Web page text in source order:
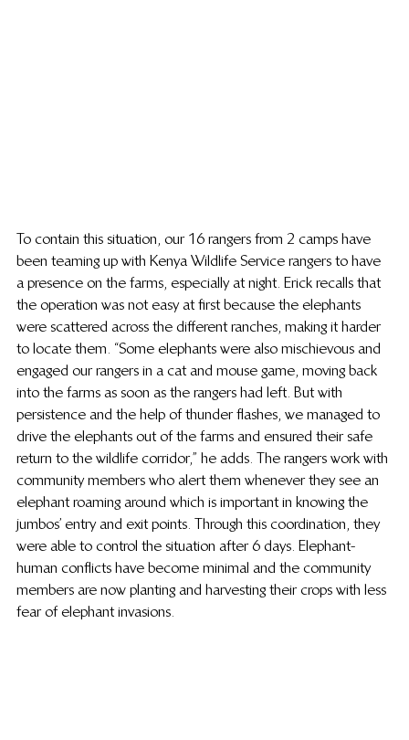
To contain this situation, our 16 rangers from 2 camps have
been teaming up with Kenya Wildlife Service rangers to have
a presence on the farms, especially at night. Erick recalls that
the operation was not easy at first because the elephants
were scattered across the different ranches, making it harder
to locate them. “Some elephants were also mischievous and
engaged our rangers in a cat and mouse game, moving back
into the farms as soon as the rangers had left. But with
persistence and the help of thunder flashes, we managed to
drive the elephants out of the farms and ensured their safe
return to the wildlife corridor,” he adds. The rangers work with
community members who alert them whenever they see an
elephant roaming around which is important in knowing the
jumbos’ entry and exit points. Through this coordination, they
were able to control the situation after 6 days. Elephant-
human conflicts have become minimal and the community
members are now planting and harvesting their crops with less
fear of elephant invasions.